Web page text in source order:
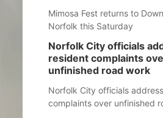
Mimosa Fest returns to
Norfolk this Saturday
Norfolk City officials
resident complaints
unfinished road work
Norfolk City officials
complaints over unfinished